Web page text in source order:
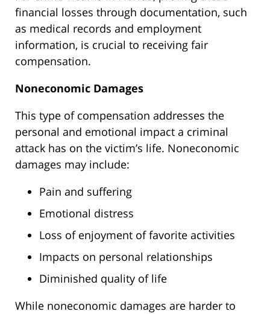
financial losses through documentation, such
as medical records and employment
information, is crucial to receiving fair
compensation.
Noneconomic Damages
This type of compensation addresses the
personal and emotional impact a criminal
attack has on the victim’s life. Noneconomic
damages may include:
Pain and suffering
Emotional distress
Loss of enjoyment of favorite activities
Impacts on personal relationships
Diminished quality of life
While noneconomic damages are harder to